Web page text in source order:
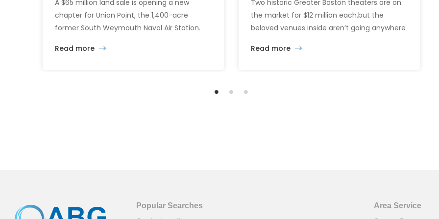
A $65 million land sale is opening a new
chapter for Union Point, the 1,400-acre
former South Weymouth Naval Air Station.
and ambitious plans, the latest vision calls for
Read more
Two historic Greater Boston theaters are on
the market for $12 million each,but the
beloved venues inside aren’t going anywhere
and Capitol Theatre buildings highlights the
Read more
Popular Searches Area Service